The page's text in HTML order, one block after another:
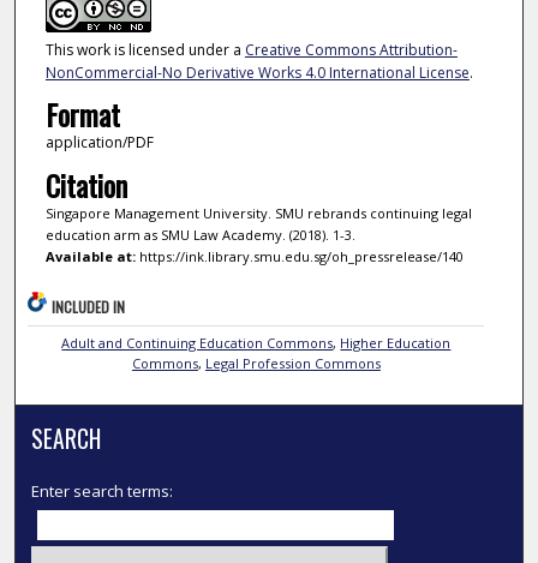
This work is licensed under a Creative Commons Attribution-
NonCommercial-No Derivative Works 4.0 International License.
Format
application/PDF
Citation
Singapore Management University. SMU rebrands continuing legal
education arm as SMU Law Academy. (2018). 1-3.
Available at:https://ink.library.smu.edu.sg/oh_pressrelease/140
INCLUDED IN
Adult and Continuing Education Commons, Higher Education
Commons, Legal Profession Commons
SEARCH
Enter search terms: